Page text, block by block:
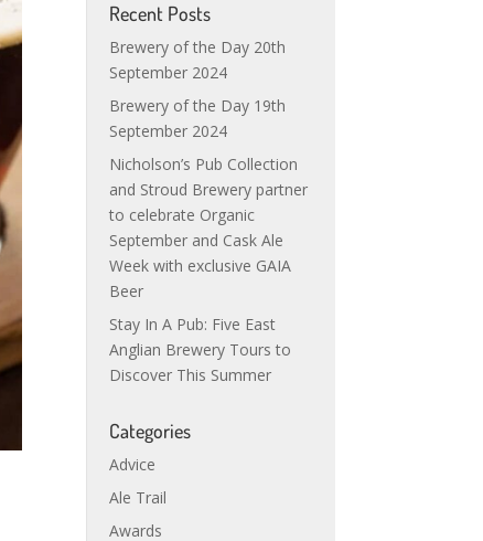
Recent Posts
Brewery of the Day 20th
September 2024
Brewery of the Day 19th
September 2024
Nicholson’s Pub Collection
and Stroud Brewery partner
to celebrate Organic
September and Cask Ale
Week with exclusive GAIA
Beer
Stay In A Pub: Five East
Anglian Brewery Tours to
Discover This Summer
Categories
Advice
Ale Trail
Awards